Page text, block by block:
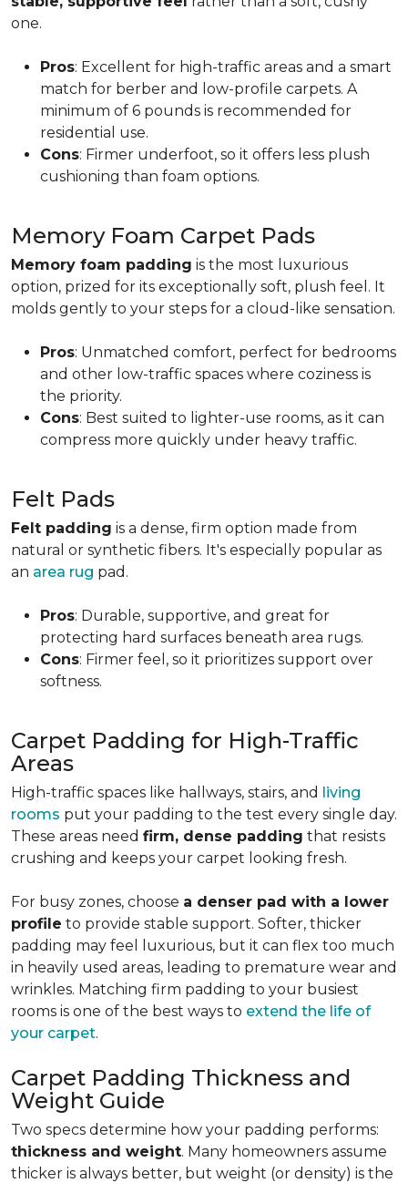
one.
Pros: Excellent for high-traffic areas and a smart
match for berber and low-profile carpets. A
minimum of 6 pounds is recommended for
residential use.
Cons: Firmer underfoot, so it offers less plush
cushioning than foam options.
Memory Foam Carpet Pads
Memory foam padding is the most luxurious
option, prized for its exceptionally soft, plush feel. It
molds gently to your steps for a cloud-like sensation.
Pros: Unmatched comfort, perfect for bedrooms
and other low-traffic spaces where coziness is
the priority.
Cons: Best suited to lighter-use rooms, as it can
compress more quickly under heavy traffic.
Felt Pads
Felt padding is a dense, firm option made from
natural or synthetic fibers. It's especially popular as
an area rug pad.
Pros: Durable, supportive, and great for
protecting hard surfaces beneath area rugs.
Cons: Firmer feel, so it prioritizes support over
softness.
Carpet Padding for High-Traffic
Areas
High-traffic spaces like hallways, stairs, and living
rooms put your padding to the test every single day.
These areas need firm, dense padding that resists
crushing and keeps your carpet looking fresh.
For busy zones, choose a denser pad with a lower
profile to provide stable support. Softer, thicker
padding may feel luxurious, but it can flex too much
in heavily used areas, leading to premature wear and
wrinkles. Matching firm padding to your busiest
rooms is one of the best ways to extend the life of
your carpet.
Carpet Padding Thickness and
Weight Guide
Two specs determine how your padding performs:
thickness and weight. Many homeowners assume
thicker is always better, but weight (or density) is the